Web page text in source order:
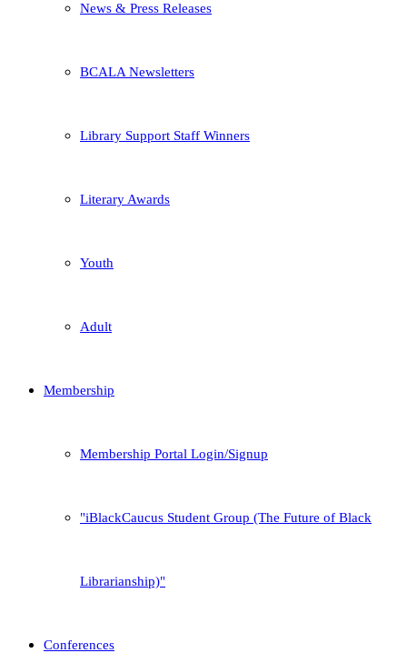
News & Press Releases
BCALA Newsletters
Library Support Staff Winners
Literary Awards
Youth
Adult
Membership
Membership Portal Login/Signup
iBlackCaucus Student Group (The Future of Black
Librarianship)
Conferences